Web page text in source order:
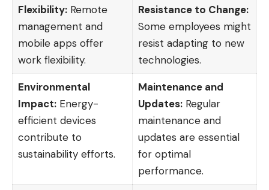
Flexibility:Remote
management and
mobile apps offer
work flexibility.
Resistance to Change:
Some employees might
resist adapting to new
technologies.
Environmental
Impact:Energy-
efficient devices
contribute to
sustainability efforts.
Maintenance and
Updates:Regular
maintenance and
updates are essential
for optimal
performance.